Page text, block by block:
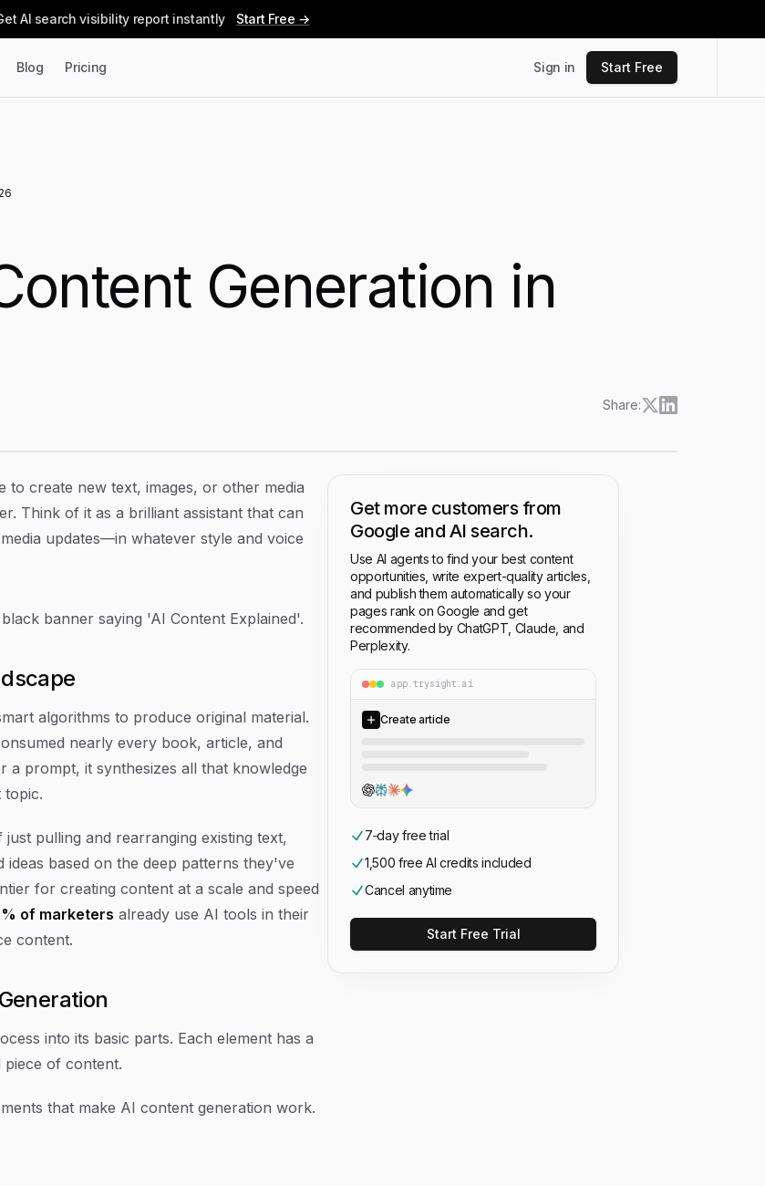
AI search visibility report instantly Start Free →
Blog Pricing Sign in Start Free
Generation in
Share:
to create new text, images, or other media
Think of it as a brilliant assistant that can
updates—in whatever style and voice
algorithms to produce original material.
nearly every book, article, and
a prompt, it synthesizes all that knowledge
topic.
pulling and rearranging existing text,
based on the deep patterns they've
for creating content at a scale and speed
of marketers already use AI tools in their
content.
into its basic parts. Each element has a
of content.
that make AI content generation work.
Get more customers from
Google and AI search.
Use AI agents to find your best content
opportunities, write expert-quality articles,
and publish them automatically so your
pages rank on Google and get
recommended by ChatGPT, Claude, and
Perplexity.
app.trysight.ai
Create article
7‑day free trial
1,500 free AI credits included
Cancel anytime
Start Free Trial